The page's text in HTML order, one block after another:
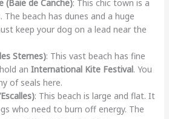
(Baie de Canche): This chic town is a
beach has dunes and a huge
keep your dog on a lead near the
Sternes): This vast beach has fine
an International Kite Festival. You
of seals here.
: This beach is large and flat. It
who need to burn off energy. The